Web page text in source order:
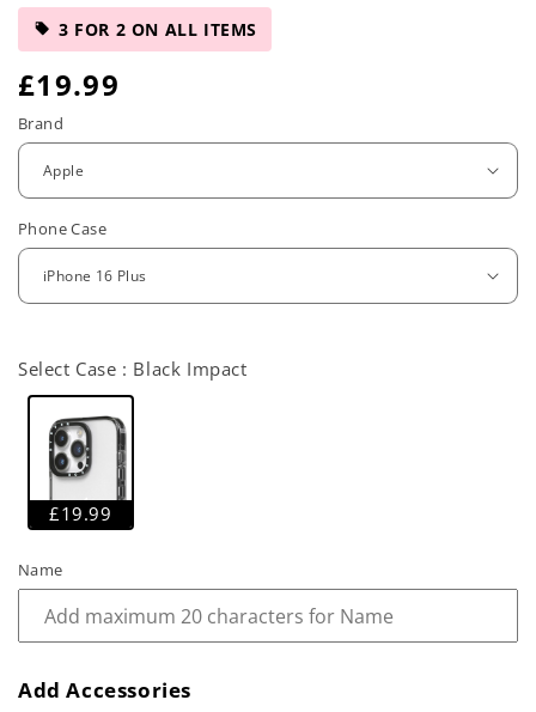
3 FOR 2 ON ALL ITEMS
R
e
u
l
a
p
c
e
£19.99
Brand
Phone Case
Select Case : Black Impact
£19.99
Name
Add Accessories